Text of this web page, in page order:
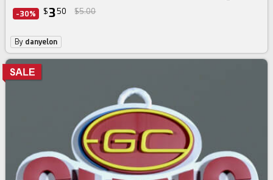
-30% $350 $5.00
By danyelon